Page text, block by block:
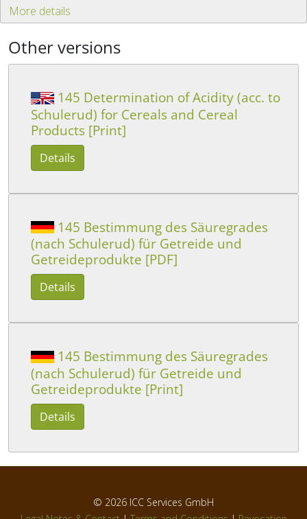
More details
Other versions
145 Determination of Acidity (acc. to
Schulerud) for Cereals and Cereal
Products [Print]
Details
145 Bestimmung des Säuregrades
(nach Schulerud) für Getreide und
Getreideprodukte [PDF]
Details
145 Bestimmung des Säuregrades
(nach Schulerud) für Getreide und
Getreideprodukte [Print]
Details
© 2026 ICC Services GmbH